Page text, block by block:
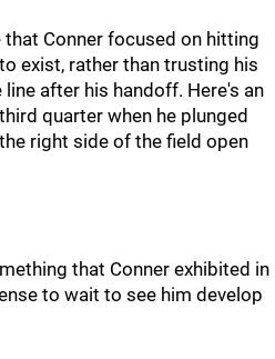
Conner focused on hitting
exist, rather than trusting his
after his handoff. Here's an
quarter when he plunged
right side of the field open
that Conner exhibited in
to wait to see him develop